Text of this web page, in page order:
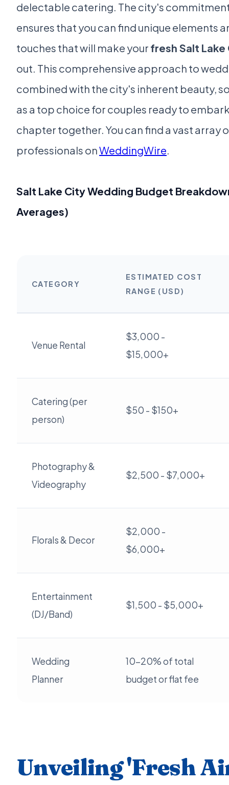
delectable catering. The city's
ensures that you can find unique elements
touches that will make your fresh Salt
out. This comprehensive approach to
combined with the city's inherent beauty,
as a top choice for couples ready to
chapter together. You can find a vast array
professionals onWeddingWire.
Salt Lake City Wedding Budget
Averages)
CATEGORY
ESTIMATED COST
RANGE (USD)
Venue Rental
$3,000 -
$15,000+
Catering (per
person)
$50 - $150+
Photography &
Videography
$2,500 - $7,000+
Florals & Decor
$2,000 -
$6,000+
Entertainment
(DJ/Band)
$1,500 - $5,000+
Wedding
Planner
10-20% of total
budget or flat fee
Unveiling 'Fresh